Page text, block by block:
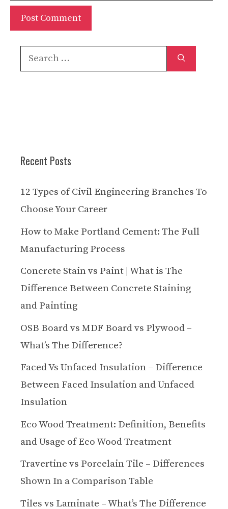
Search
for:
Recent Posts
12 Types of Civil Engineering Branches To
Choose Your Career
How to Make Portland Cement: The Full
Manufacturing Process
Concrete Stain vs Paint | What is The
Difference Between Concrete Staining
and Painting
OSB Board vs MDF Board vs Plywood –
What’s The Difference?
Faced Vs Unfaced Insulation – Difference
Between Faced Insulation and Unfaced
Insulation
Eco Wood Treatment: Definition, Benefits
and Usage of Eco Wood Treatment
Travertine vs Porcelain Tile – Differences
Shown In a Comparison Table
Tiles vs Laminate – What’s The Difference